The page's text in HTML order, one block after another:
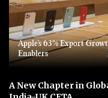
Apple’s 63% Export
Enablers
A New Chapter in